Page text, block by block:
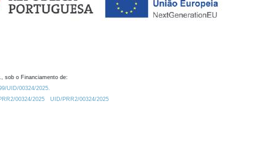
sob o Financiamento de:
UID/00324/2025.
00324/2025
UID/PRR2/00324/2025